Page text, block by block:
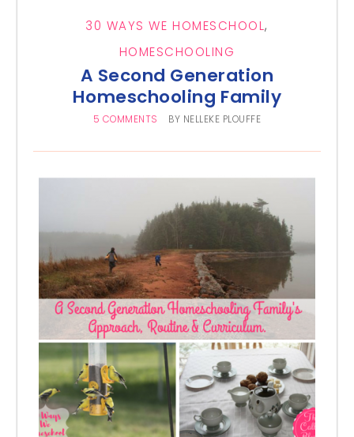
30 WAYS WE HOMESCHOOL,
HOMESCHOOLING
A Second Generation
Homeschooling Family
5 COMMENTS BY NELLEKE PLOUFFE